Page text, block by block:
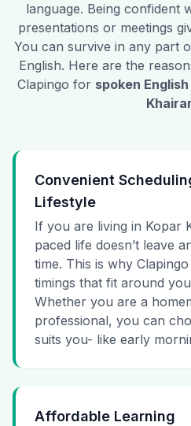
language. Being confident
presentations or meetings
You can survive in any part
English. Here are the
Clapingo for spoken
Convenient
Lifestyle
If you are living in Kopar
paced life doesn’t leave
time. This is why
timings that fit around
Whether you are a
professional, you can
suits you- like early
Affordable Learning